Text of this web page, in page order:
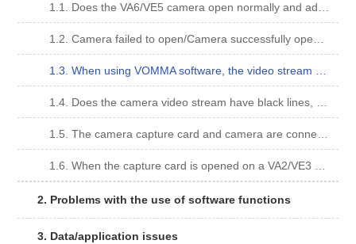
1.1. Does the VA6/VE5 camera open normally and adjust the exposure time gain have no obvious effect?
1.2. Camera failed to open/Camera successfully opened, but video stream failed to open.
1.3. When using VOMMA software, the video stream opens and is not displayed on the interface.
1.4. Does the camera video stream have black lines, faults and other incomplete pictures as shown below?
1.5. The camera capture card and camera are connected, but the camera cannot be searched?
1.6. When the capture card is opened on a VA2/VE3 camera, gd2500m-30 (slave) USB2 mode! Is displayed. ?
2. Problems with the use of software functions
3. Data/application issues